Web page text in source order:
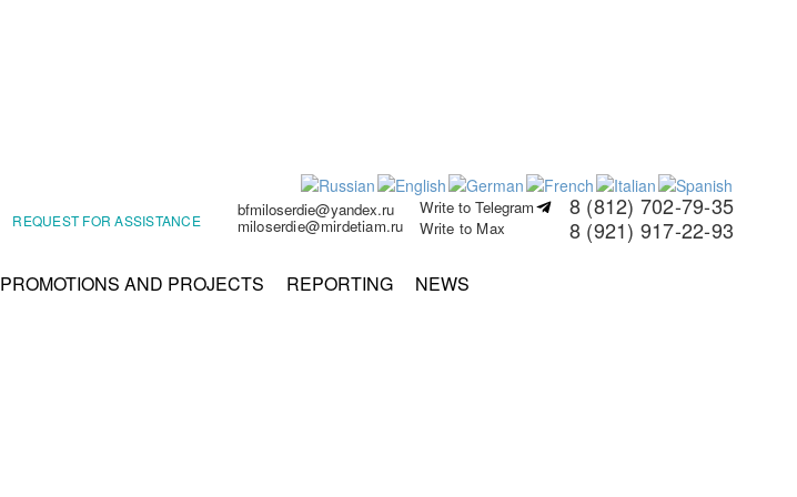
REQUEST FOR ASSISTANCE bfmiloserdie@yandex.ru
miloserdie@mirdetiam.ru
Write to Telegram
Write to Max
8 (812) 702-79-35
8 (921) 917-22-93
PROMOTIONS AND PROJECTS REPORTING NEWS